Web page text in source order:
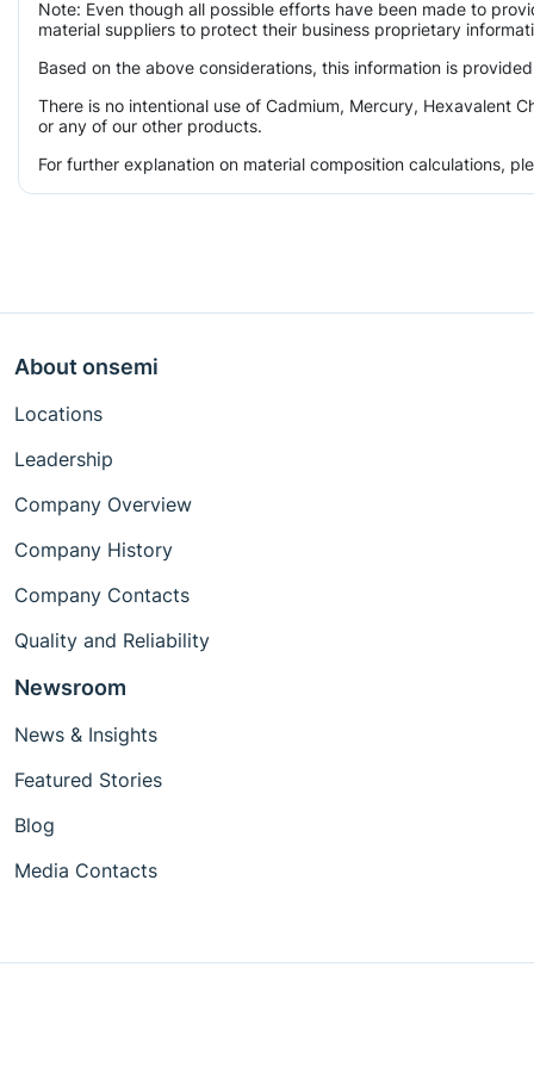
Note: Even though all possible efforts have been made to
material suppliers to protect their business proprietary
Based on the above considerations, this information is
There is no intentional use of Cadmium, Mercury, Hexavalent
or any of our other products.
For further explanation on material composition calculations,
About onsemi
Locations
Leadership
Company Overview
Company History
Company Contacts
Quality and Reliability
Newsroom
News & Insights
Featured Stories
Blog
Media Contacts